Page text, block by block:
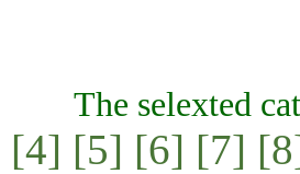
The selexted
[4] [5] [6] [7]